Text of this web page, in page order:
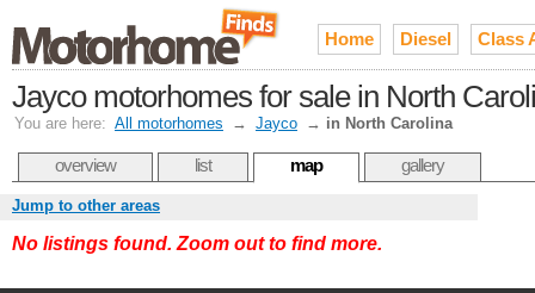
Home Diesel Class
Jayco motorhomes for sale in North
You are here: All motorhomes → Jayco → in North Carolina
overview list map gallery
Jump to other areas
No listings found. Zoom out to find more.